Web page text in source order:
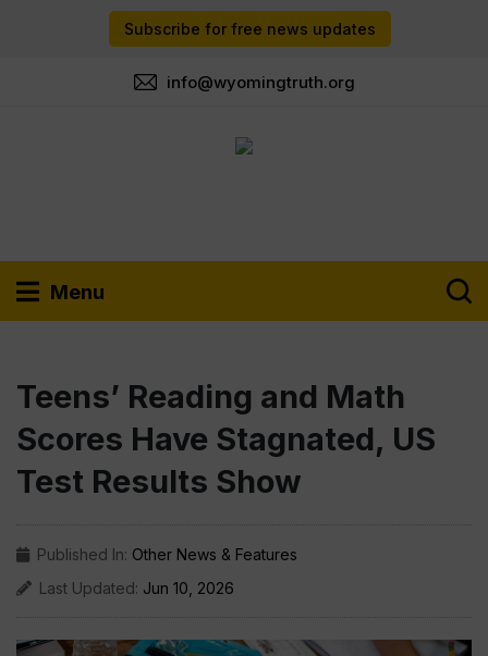
Subscribe for free news updates
info@wyomingtruth.org
Menu
Teens’ Reading and Math
Scores Have Stagnated, US
Test Results Show
Published In: Other News & Features
Last Updated: Jun 10, 2026